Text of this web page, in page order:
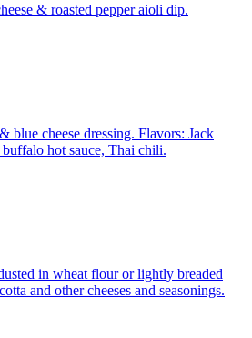
& roasted pepper aioli dip.
blue cheese dressing. Flavors: Jack
hot sauce, Thai chili.
in wheat flour or lightly breaded
and other cheeses and seasonings.